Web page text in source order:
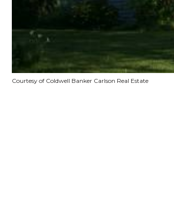
Courtesy of Coldwell Banker Carlson Real Estate